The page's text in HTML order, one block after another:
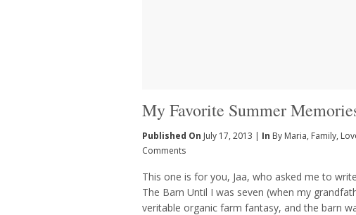
My Favorite Summer
Published On July 17, 2013 | In By Maria, Family,
Comments
This one is for you, Jaa, who asked me to
The Barn Until I was seven (when my
veritable organic farm fantasy, and the barn